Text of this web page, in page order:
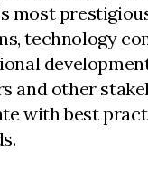
most
technology
and other
with best